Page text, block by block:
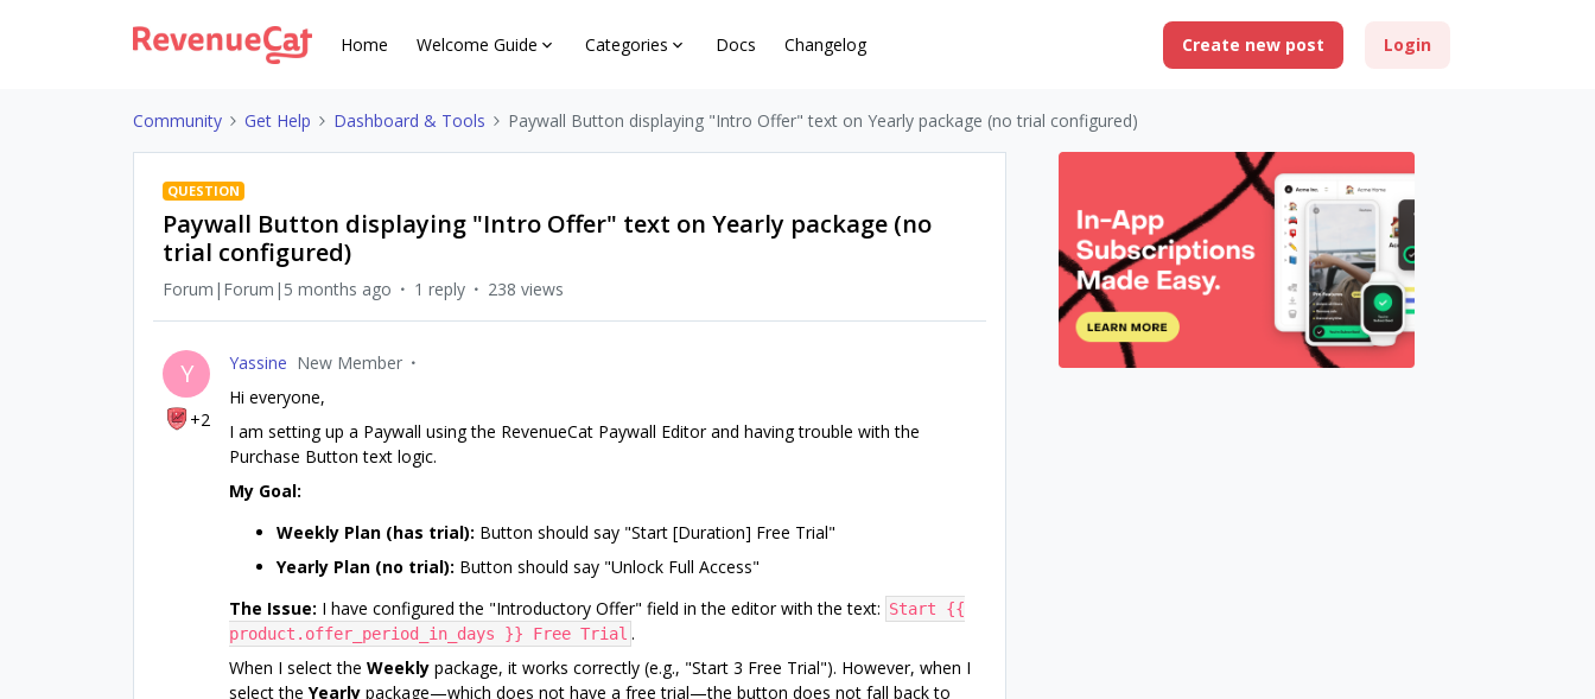
Home Welcome Guide Categories Docs Changelog Create new post Login
Community Get Help Dashboard & Tools Paywall Button displaying "Intro Offer" text on Yearly package (no trial configured)
QUESTION
Paywall Button displaying "Intro Offer" text on Yearly package (no
trial configured)
Forum|Forum|5 months ago 1 reply 238 views
Y
+2
Yassine New Member
Hi everyone,
I am setting up a Paywall using the RevenueCat Paywall Editor and having trouble with the
Purchase Button text logic.
My Goal:
Weekly Plan (has trial): Button should say "Start [Duration] Free Trial"
Yearly Plan (no trial): Button should say "Unlock Full Access"
The Issue: I have configured the "Introductory Offer" field in the editor with the text: Start {{
product.offer_period_in_days }} Free Trial .
When I select the Weekly package, it works correctly (e.g., "Start 3 Free Trial"). However, when I
select the Yearly package—which does not have a free trial—the button does not fall back to